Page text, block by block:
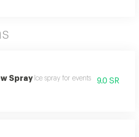
Spray Ice spray for events 9.0 SR